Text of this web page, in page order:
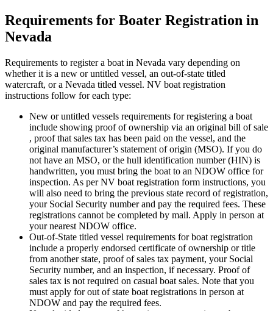
Requirements for Boater Registration in
Nevada
Requirements to register a boat in Nevada vary depending on
whether it is a new or untitled vessel, an out-of-state titled
watercraft, or a Nevada titled vessel. NV boat registration
instructions follow for each type:
New or untitled vessels requirements for registering a boat
include showing proof of ownership via an original bill of sale
, proof that sales tax has been paid on the vessel, and the
original manufacturer’s statement of origin (MSO). If you do
not have an MSO, or the hull identification number (HIN) is
handwritten, you must bring the boat to an NDOW office for
inspection. As per NV boat registration form instructions, you
will also need to bring the previous state record of registration,
your Social Security number and pay the required fees. These
registrations cannot be completed by mail. Apply in person at
your nearest NDOW office.
Out-of-State titled vessel requirements for boat registration
include a properly endorsed certificate of ownership or title
from another state, proof of sales tax payment, your Social
Security number, and an inspection, if necessary. Proof of
sales tax is not required on casual boat sales. Note that you
must apply for out of state boat registrations in person at
NDOW and pay the required fees.